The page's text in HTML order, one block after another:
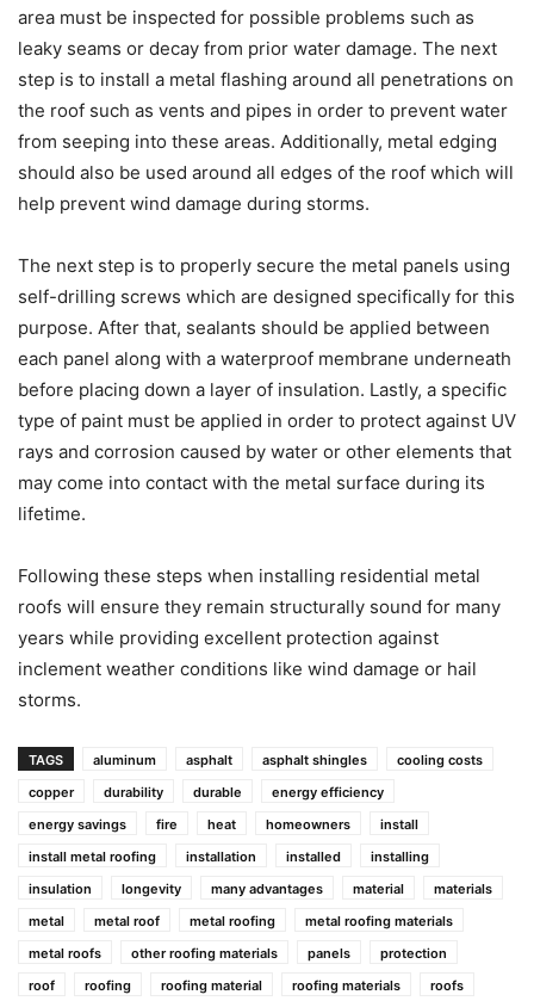
area must be inspected for possible problems such as
leaky seams or decay from prior water damage. The next
step is to install a metal flashing around all penetrations on
the roof such as vents and pipes in order to prevent water
from seeping into these areas. Additionally, metal edging
should also be used around all edges of the roof which will
help prevent wind damage during storms.
The next step is to properly secure the metal panels using
self-drilling screws which are designed specifically for this
purpose. After that, sealants should be applied between
each panel along with a waterproof membrane underneath
before placing down a layer of insulation. Lastly, a specific
type of paint must be applied in order to protect against UV
rays and corrosion caused by water or other elements that
may come into contact with the metal surface during its
lifetime.
Following these steps when installing residential metal
roofs will ensure they remain structurally sound for many
years while providing excellent protection against
inclement weather conditions like wind damage or hail
storms.
TAGS aluminum asphalt asphalt shingles
cooling costs
copper
durability durable
energy efficiency
energy savings
fire heat homeowners
install
install metal roofing
installation installed
installing
insulation
longevity many advantages material
materials
metal
metal roof metal roofing
metal roofing materials
metal roofs
other roofing materials panels
protection
roof
roofing roofing material roofing materials
roofs